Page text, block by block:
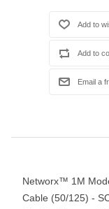
Networx™ 1M
Cable (50/125) -